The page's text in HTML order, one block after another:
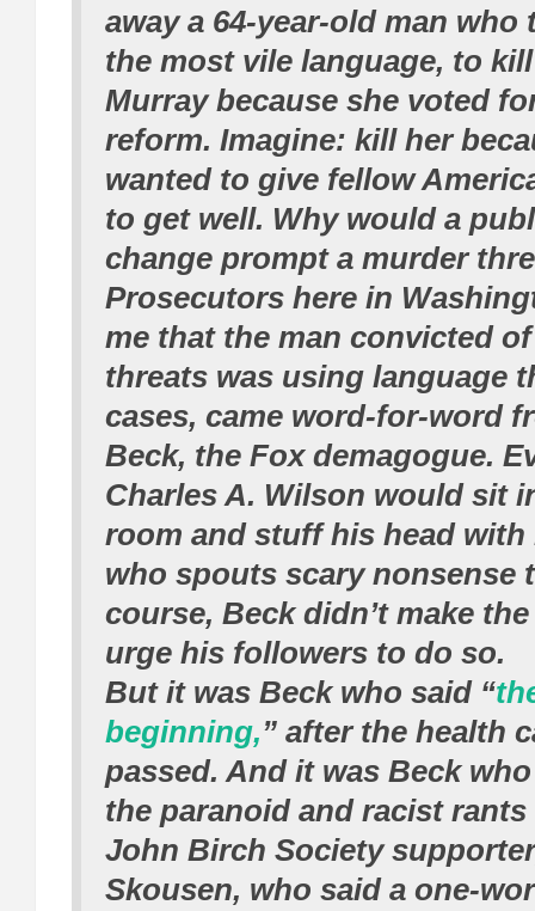
away a 64-year-old man who
the most vile language, to
Murray because she voted
reform. Imagine: kill her
wanted to give fellow
to get well. Why would a
change prompt a murder
Prosecutors here in
me that the man convicted
threats was using language
cases, came word-for-word
Beck, the Fox demagogue.
Charles A. Wilson would sit
room and stuff his head with
who spouts scary nonsense
course, Beck didn’t make
urge his followers to do so.
But it was Beck who said “
beginning,” after the health
passed. And it was Beck
the paranoid and racist rants
John Birch Society
Skousen, who said a one-